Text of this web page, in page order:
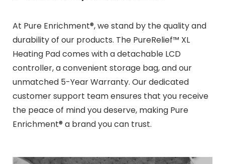
At Pure Enrichment®, we stand by the quality and
durability of our products. The PureRelief™ XL
Heating Pad comes with a detachable LCD
controller, a convenient storage bag, and our
unmatched 5-Year Warranty. Our dedicated
customer support team ensures that you receive
the peace of mind you deserve, making Pure
Enrichment® a brand you can trust.